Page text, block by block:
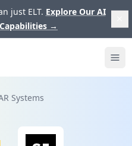
just ELT. Explore Our AI
→
Systems